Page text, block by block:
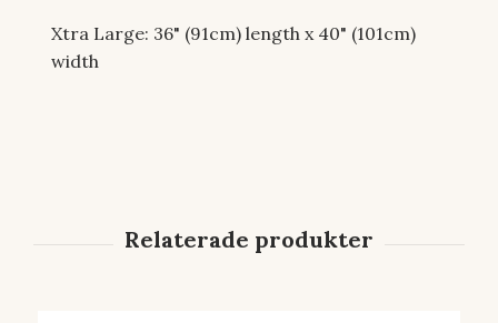
Xtra Large: 36" (91cm) length x 40" (101cm)
width